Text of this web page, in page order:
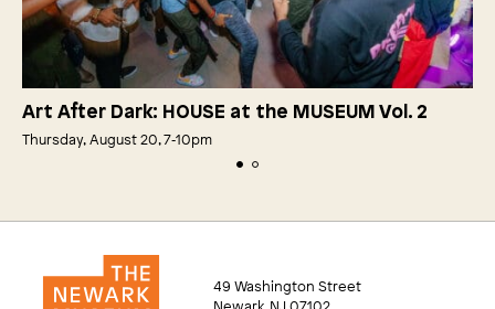
Art After Dark: HOUSE at the MUSEUM Vol. 2
Thursday, August 20, 7‑10pm
49 Washington Street